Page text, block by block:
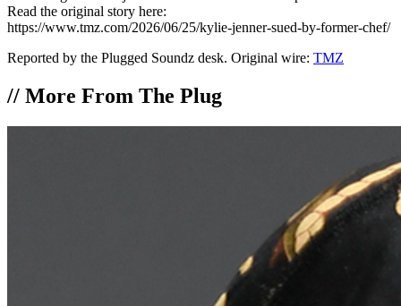
Read the original story here:
https://www.tmz.com/2026/06/25/kylie-jenner-sued-by-former-chef/
Reported by the Plugged Soundz desk. Original wire: TMZ
// More From The Plug